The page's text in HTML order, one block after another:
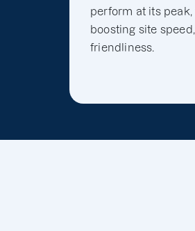
perform at its
boosting site
friendliness.